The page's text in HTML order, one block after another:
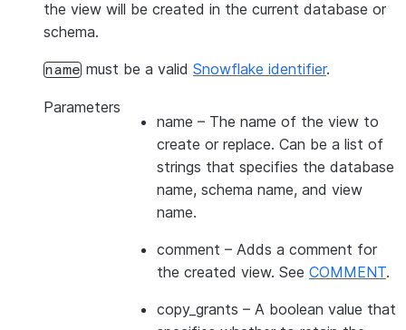
the view will be created in the current database or
schema.
name must be a valid Snowflake identifier.
Parameters
name – The name of the view to
create or replace. Can be a list of
strings that specifies the database
name, schema name, and view
name.
comment – Adds a comment for
the created view. See COMMENT.
copy_grants – A boolean value that